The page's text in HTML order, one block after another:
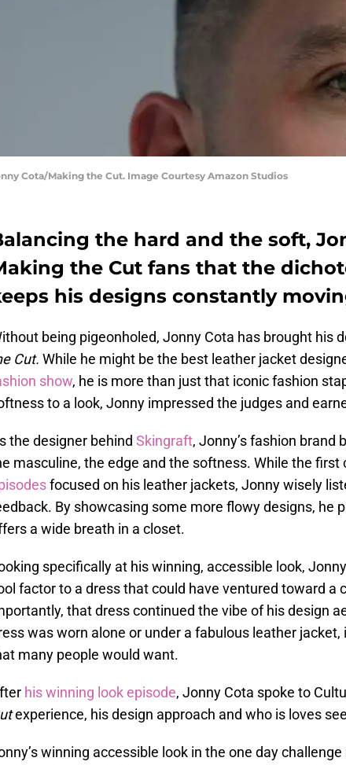
Cota/Making the Cut. Image Courtesy Amazon Studios
the hard and the soft,
the Cut fans that the
his designs constantly
being pigeonholed, Jonny Cota has brought his
Cut. While he might be the best leather jacket
show, he is more than just that iconic fashion
to a look, Jonny impressed the judges and
the designer behind Skingraft, Jonny’s fashion brand
masculine, the edge and the softness. While the first
focused on his leather jackets, Jonny wisely
By showcasing some more flowy designs, he
a wide breath in a closet.
specifically at his winning, accessible look,
factor to a dress that could have ventured toward a
that dress continued the vibe of his design
was worn alone or under a fabulous leather jacket,
many people would want.
his winning look episode, Jonny Cota spoke to
experience, his design approach and who is loves
winning accessible look in the one day